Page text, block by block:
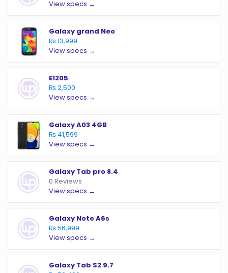
View specs →
Galaxy grand Neo
₨ 13,999
View specs →
E1205
₨ 2,500
View specs →
Galaxy A03 4GB
₨ 41,599
View specs →
Galaxy Tab pro 8.4
0 Reviews
View specs →
Galaxy Note A6s
₨ 56,999
View specs →
Galaxy Tab S2 9.7